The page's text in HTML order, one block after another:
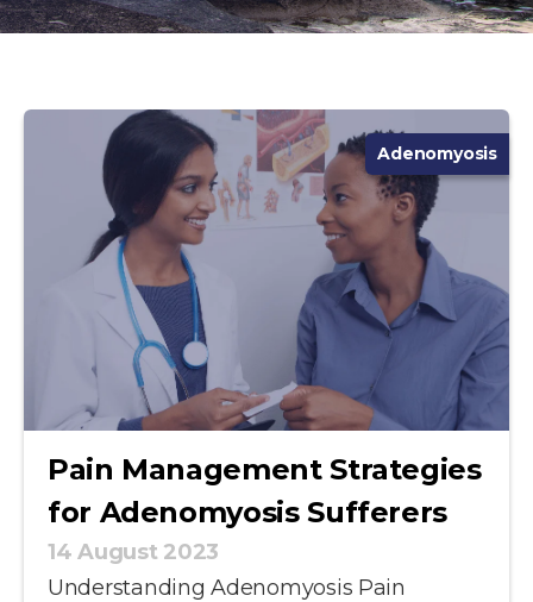
Adenomyosis
Pain Management Strategies
for Adenomyosis Sufferers
14 August 2023
Understanding Adenomyosis Pain